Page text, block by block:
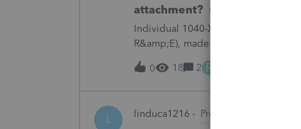
attachment?
Individual 1040-X for tax year 2025.
R&amp;E), made per Rev. Proc.
"FILED PURSUANT TO SECTION
0
18 2 R
L linduca1216 ProSeries Product